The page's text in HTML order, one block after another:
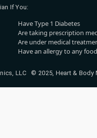
If You:
Have Type 1 Diabetes
Are taking prescription
Are under medical
Have an allergy to any
LLC © 2025, Heart &